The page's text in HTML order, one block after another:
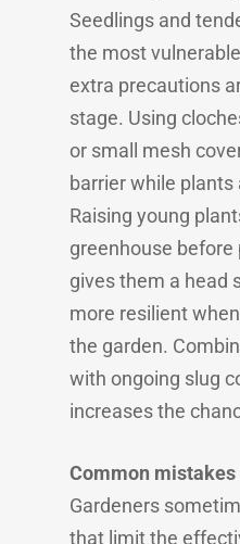
Seedlings and
the most
extra precautions
stage. Using
or small mesh
barrier while plants
Raising young
greenhouse
gives them a head
more resilient
the garden.
with ongoing slug
increases the
Common mistakes
Gardeners
that limit the